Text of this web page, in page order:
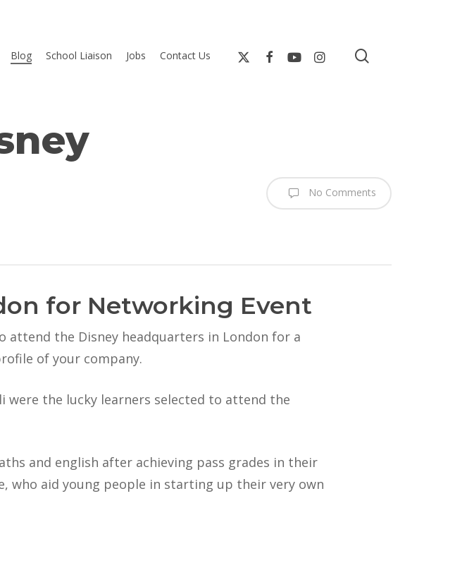
Blog School Liaison Jobs Contact Us
No Comments
for Networking Event
the Disney headquarters in London for a
of your company.
were the lucky learners selected to attend the
and english after achieving pass grades in their
who aid young people in starting up their very own